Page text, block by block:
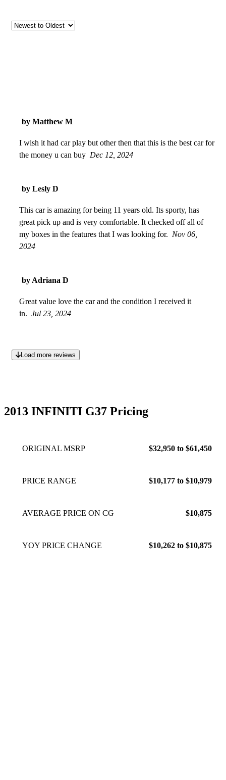
by Matthew M
I wish it had car play but other then that this is the best car for
the money u can buy Dec 12, 2024
by Lesly D
This car is amazing for being 11 years old. Its sporty, has
great pick up and is very comfortable. It checked off all of
my boxes in the features that I was looking for. Nov 06,
2024
by Adriana D
Great value love the car and the condition I received it
in. Jul 23, 2024
Load more reviews
2013 INFINITI G37 Pricing
ORIGINAL MSRP $32,950 to $61,450
PRICE RANGE $10,177 to $10,979
AVERAGE PRICE ON CG $10,875
YOY PRICE CHANGE $10,262 to $10,875